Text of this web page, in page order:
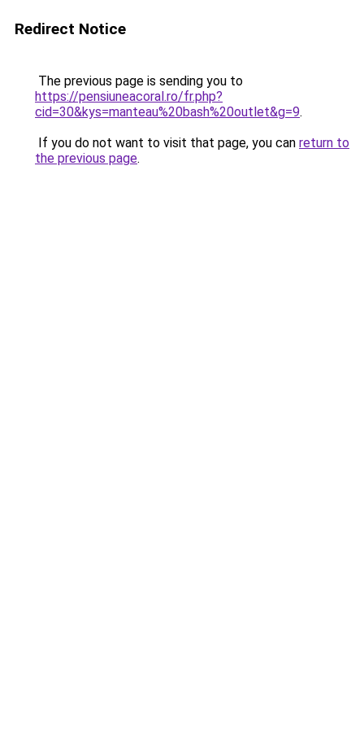
Redirect Notice
The previous page is sending you to
https://pensiuneacoral.ro/fr.php?
cid=30&kys=manteau%20bash%20outlet&g=9.
If you do not want to visit that page, you can return to
the previous page.